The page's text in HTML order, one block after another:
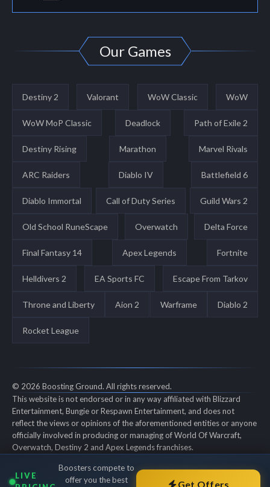
LIVE
Boosters compete to
offer you the best
Get Offers
Our Games
Destiny 2 Valorant WoW Classic WoW
WoW MoP Classic Deadlock Path of Exile 2
Destiny Rising Marathon Marvel Rivals
ARC Raiders Diablo IV Battlefield 6
Diablo Immortal Call of Duty Series Guild Wars 2
Old School RuneScape Overwatch Delta Force
Final Fantasy 14 Apex Legends Fortnite
Helldivers 2 EA Sports FC Escape From Tarkov
Throne and Liberty Aion 2 Warframe Diablo 2
Rocket League
© 2026 Boosting Ground. All rights reserved.
This website is not endorsed or in any way affiliated with Blizzard
Entertainment, Bungie or Respawn Entertainment, and does not
reflect the views or opinions of the aforementioned entities or anyone
officially involved in producing or managing of World Of Warcraft,
Overwatch, Destiny 2 and Apex Legends franchises.
trademarks of the aforementioned entities in the U.S. and/or other
countries. All submitted art content remains copyright of its original